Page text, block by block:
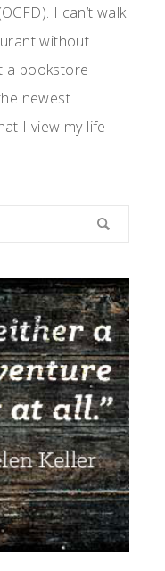
I can’t walk
without
a bookstore
newest
I view my life